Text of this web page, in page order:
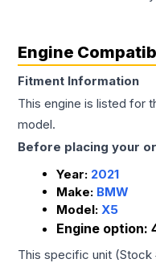
Engine
Fitment Information
This engine is listed for
model.
Before placing your
Year: 2021
Make: BMW
Model: X5
Engine option:
This specific unit (Stock